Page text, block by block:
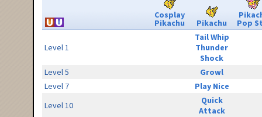
Cosplay
Pikachu Pikachu Pop
Level 1
Tail Whip
Thunder
Shock
Level 5
Growl
Level 7
Play Nice
Level 10
Quick
Attack